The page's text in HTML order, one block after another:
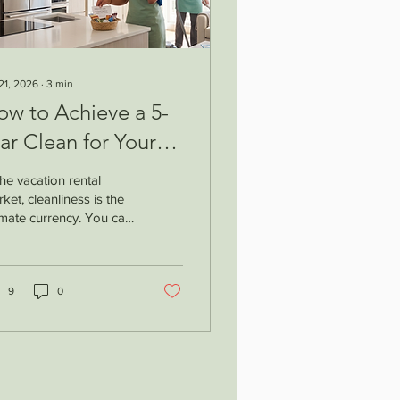
2026 ∙ 3 min
to Achieve a 5-
Clean for Your
Rental:
Turnover Tips
vacation rental
cleanliness is the
currency. You can
prime location—but if
hair on the sheets
9 0